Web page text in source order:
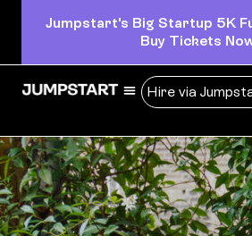
Jumpstart's Big Startup 5K
Buy Tickets
Hire via